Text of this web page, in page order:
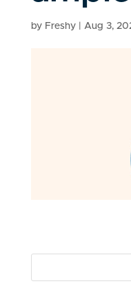
by Freshy| Aug 3,